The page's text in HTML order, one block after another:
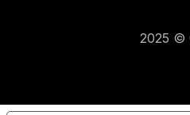
2025 ©